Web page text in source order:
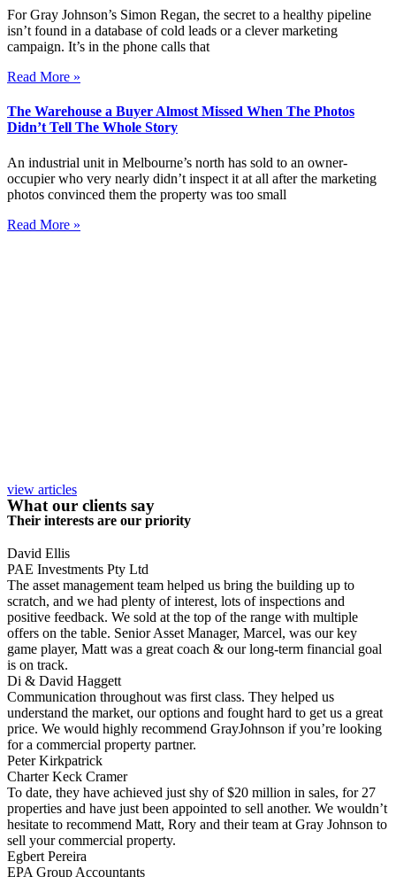
For Gray Johnson’s Simon Regan, the secret to a healthy pipeline
isn’t found in a database of cold leads or a clever marketing
campaign. It’s in the phone calls that
Read More »
The Warehouse a Buyer Almost Missed When The Photos
Didn’t Tell The Whole Story
An industrial unit in Melbourne’s north has sold to an owner-
occupier who very nearly didn’t inspect it at all after the marketing
photos convinced them the property was too small
Read More »
view articles
What our clients say
Their interests are our priority
David Ellis
PAE Investments Pty Ltd
The asset management team helped us bring the building up to
scratch, and we had plenty of interest, lots of inspections and
positive feedback. We sold at the top of the range with multiple
offers on the table. Senior Asset Manager, Marcel, was our key
game player, Matt was a great coach & our long-term financial goal
is on track.
Di & David Haggett
Communication throughout was first class. They helped us
understand the market, our options and fought hard to get us a great
price. We would highly recommend GrayJohnson if you’re looking
for a commercial property partner.
Peter Kirkpatrick
Charter Keck Cramer
To date, they have achieved just shy of $20 million in sales, for 27
properties and have just been appointed to sell another. We wouldn’t
hesitate to recommend Matt, Rory and their team at Gray Johnson to
sell your commercial property.
Egbert Pereira
EPA Group Accountants